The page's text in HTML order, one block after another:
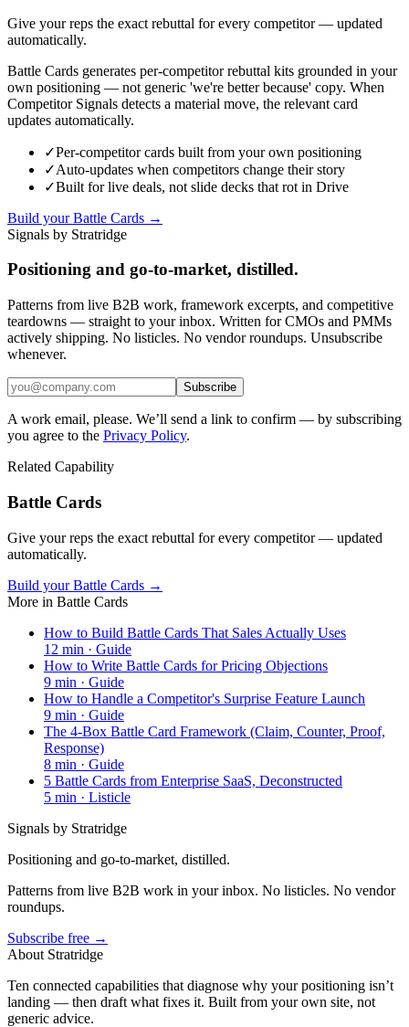
Give your reps the exact rebuttal for every competitor — updated
automatically.
Battle Cards generates per-competitor rebuttal kits grounded in your
own positioning — not generic 'we're better because' copy. When
Competitor Signals detects a material move, the relevant card
updates automatically.
✓Per-competitor cards built from your own positioning
✓Auto-updates when competitors change their story
✓Built for live deals, not slide decks that rot in Drive
Build your Battle Cards →
Signals by Stratridge
Positioning and go-to-market, distilled.
Patterns from live B2B work, framework excerpts, and competitive
teardowns — straight to your inbox. Written for CMOs and PMMs
actively shipping. No listicles. No vendor roundups. Unsubscribe
whenever.
Subscribe
A work email, please. We’ll send a link to confirm — by subscribing
you agree to the Privacy Policy.
Related Capability
Battle Cards
Give your reps the exact rebuttal for every competitor — updated
automatically.
Build your Battle Cards →
More in Battle Cards
How to Build Battle Cards That Sales Actually Uses
12 min · Guide
How to Write Battle Cards for Pricing Objections
9 min · Guide
How to Handle a Competitor's Surprise Feature Launch
9 min · Guide
The 4-Box Battle Card Framework (Claim, Counter, Proof,
Response)
8 min · Guide
5 Battle Cards from Enterprise SaaS, Deconstructed
5 min · Listicle
Signals by Stratridge
Positioning and go-to-market, distilled.
Patterns from live B2B work in your inbox. No listicles. No vendor
roundups.
Subscribe free →
About Stratridge
Ten connected capabilities that diagnose why your positioning isn’t
landing — then draft what fixes it. Built from your own site, not
generic advice.